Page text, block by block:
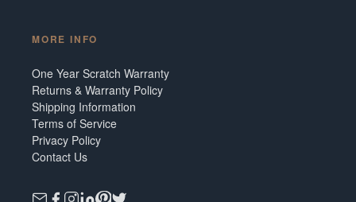
MORE INFO
One Year Scratch Warranty
Returns & Warranty Policy
Shipping Information
Terms of Service
Privacy Policy
Contact Us